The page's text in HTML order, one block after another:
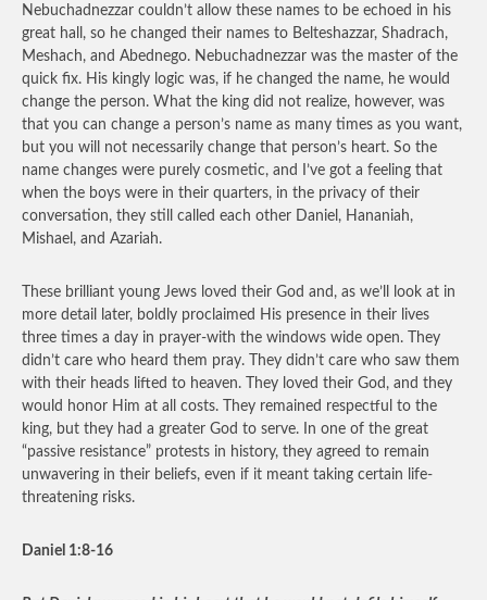
Nebuchadnezzar couldn’t allow these names to be echoed in his
great hall, so he changed their names to Belteshazzar, Shadrach,
Meshach, and Abednego. Nebuchadnezzar was the master of the
quick fix. His kingly logic was, if he changed the name, he would
change the person. What the king did not realize, however, was
that you can change a person’s name as many times as you want,
but you will not necessarily change that person’s heart. So the
name changes were purely cosmetic, and I’ve got a feeling that
when the boys were in their quarters, in the privacy of their
conversation, they still called each other Daniel, Hananiah,
Mishael, and Azariah.
These brilliant young Jews loved their God and, as we’ll look at in
more detail later, boldly proclaimed His presence in their lives
three times a day in prayer-with the windows wide open. They
didn’t care who heard them pray. They didn’t care who saw them
with their heads lifted to heaven. They loved their God, and they
would honor Him at all costs. They remained respectful to the
king, but they had a greater God to serve. In one of the great
“passive resistance” protests in history, they agreed to remain
unwavering in their beliefs, even if it meant taking certain life-
threatening risks.
Daniel 1:8-16